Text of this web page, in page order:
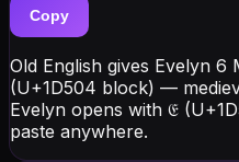
Copy
Old English gives Evelyn
(U+1D504 block) —
Evelyn opens with 𝔈
paste anywhere.